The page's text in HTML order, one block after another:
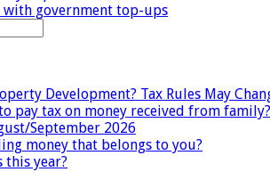
with government top-ups
Development? Tax Rules May
pay tax on money received from family?
September 2026
money that belongs to you?
this year?